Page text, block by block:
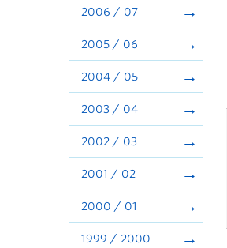
2006 / 07
2005 / 06
2004 / 05
2003 / 04
2002 / 03
2001 / 02
2000 / 01
1999 / 2000